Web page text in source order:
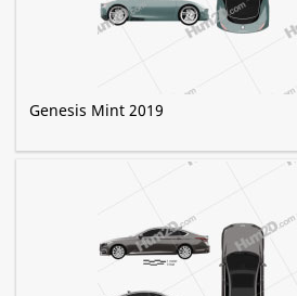
Genesis Mint 2019